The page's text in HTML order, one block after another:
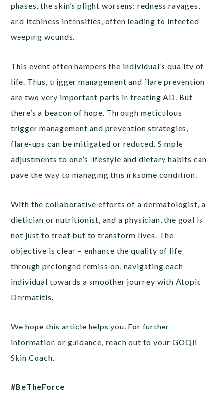
phases, the skin’s plight worsens: redness ravages,
and itchiness intensifies, often leading to infected,
weeping wounds.
This event often hampers the individual’s quality of
life. Thus, trigger management and flare prevention
are two very important parts in treating AD. But
there’s a beacon of hope. Through meticulous
trigger management and prevention strategies,
flare-ups can be mitigated or reduced. Simple
adjustments to one’s lifestyle and dietary habits can
pave the way to managing this irksome condition.
With the collaborative efforts of a dermatologist, a
dietician or nutritionist, and a physician, the goal is
not just to treat but to transform lives. The
objective is clear – enhance the quality of life
through prolonged remission, navigating each
individual towards a smoother journey with Atopic
Dermatitis.
We hope this article helps you. For further
information or guidance, reach out to your GOQii
Skin Coach.
#BeTheForce